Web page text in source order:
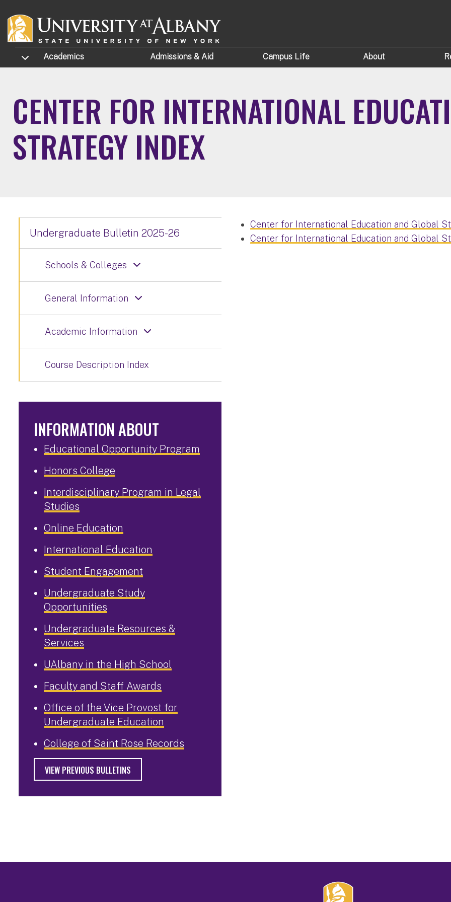
TOGGLE SUBMENU
Academics Admissions & Aid Campus Life About
CENTER FOR INTERNATIONAL
STRATEGY INDEX
Center for International Education and Global
Center for International Education and Global
Undergraduate Bulletin 2025-26
Schools & Colleges
General Information
Academic Information
Course Description Index
INFORMATION ABOUT
Educational Opportunity Program
Honors College
Interdisciplinary Program in Legal
Studies
Online Education
International Education
Student Engagement
Undergraduate Study
Opportunities
Undergraduate Resources &
Services
UAlbany in the High School
Faculty and Staff Awards
Office of the Vice Provost for
Undergraduate Education
College of Saint Rose Records
VIEW PREVIOUS BULLETINS